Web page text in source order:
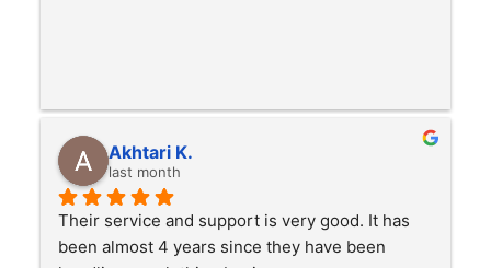
Akhtari K.
last month
Their service and support is very good. It has
been almost 4 years since they have been